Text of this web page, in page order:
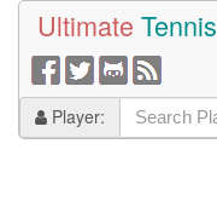
Ultimate Tennis
Player: